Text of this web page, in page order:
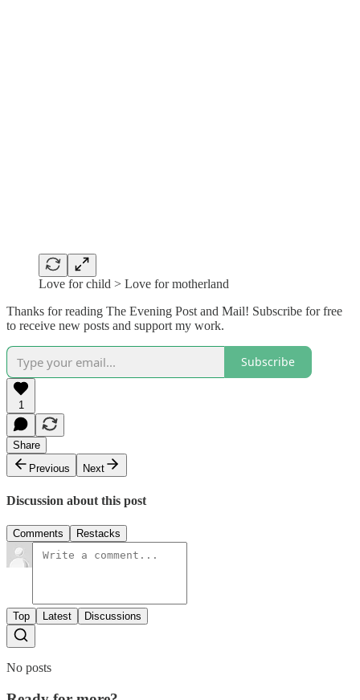
Love for child > Love for motherland
Thanks for reading The Evening Post and Mail! Subscribe for free
to receive new posts and support my work.
Subscribe
1
Share
Previous
Next
Discussion about this post
Comments Restacks
Top Latest Discussions
No posts